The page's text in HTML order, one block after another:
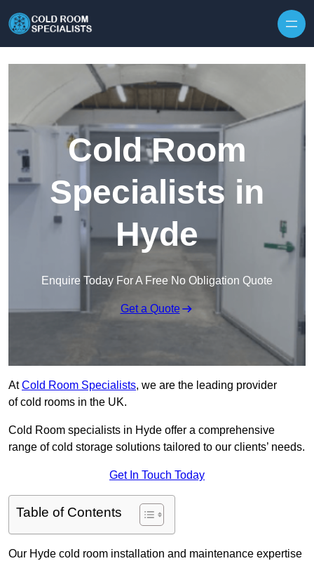
Cold Room
Specialists in
Hyde
Enquire Today For A Free No Obligation Quote
Get a Quote
AtCold Room Specialists, we are the leading provider
of cold rooms in the UK.
Cold Room specialists in Hyde offer a comprehensive
range of cold storage solutions tailored to our clients’ needs.
Get In Touch Today
Table of Contents
Our Hyde cold room installation and maintenance expertise